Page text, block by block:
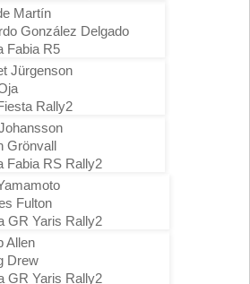
Martín
González Delgado
Fabia R5
Jürgenson
Rally2
Grönvall
Fabia RS Rally2
Fulton
GR Yaris Rally2
Allen
Drew
GR Yaris Rally2